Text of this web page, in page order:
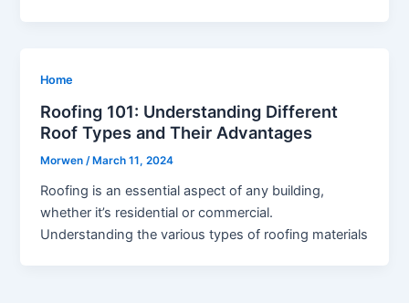
Home
Roofing 101: Understanding Different
Roof Types and Their Advantages
Morwen/ March 11, 2024
Roofing is an essential aspect of any building,
whether it’s residential or commercial.
Understanding the various types of roofing materials